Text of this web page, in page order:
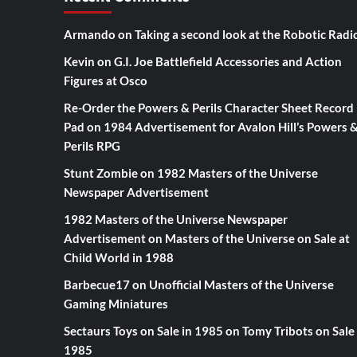
Armando on Taking a second look at the Robotic
Kevin on G.I. Joe Battlefield Accessories and Action
Figures at Osco
Re-Order the Powers & Perils Character Sheet Record
Pad on 1984 Advertisement for Avalon Hill’s Powers &
Perils RPG
Stunt Zombieon 1982 Masters of the Universe
Newspaper Advertisement
1982 Masters of the Universe Newspaper
Advertisementon Masters of the Universe on Sale at
Child World in 1988
Barbecue17on Unofficial Masters of the Universe
Gaming Miniatures
Sectaurs Toys on Sale in 1985 on Tomy Tribots on Sale
1985